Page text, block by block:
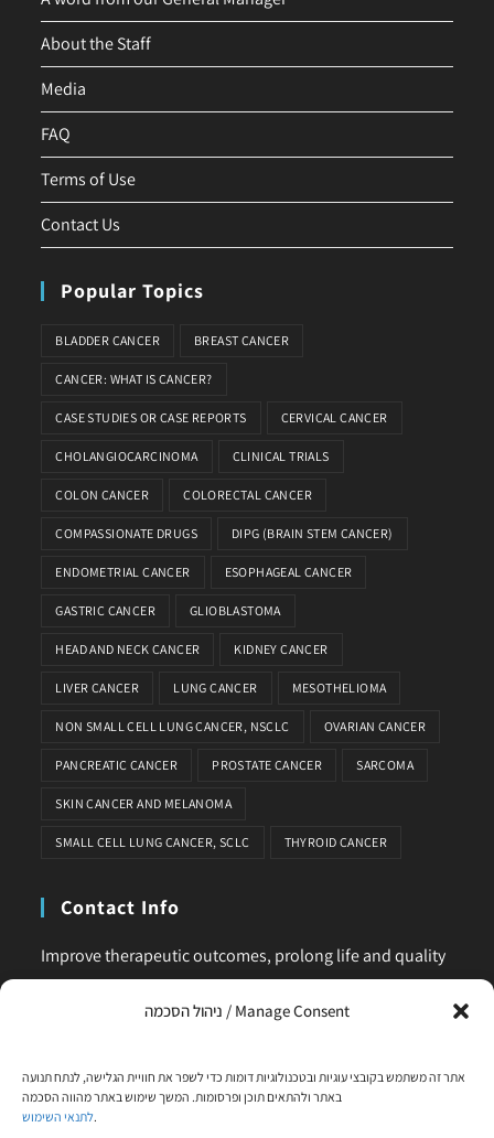
ניהול הסכמה / Manage Consent
אתר זה משתמש בקובצי עוגיות ובטכנולוגיות דומות כדי לשפר את חוויית הגלישה, לנתח תנועה
באתר ולהתאים תוכן ופרסומות. המשך שימוש באתר מהווה הסכמה
לתנאי השימוש.
About the Staff
Media
FAQ
Terms of Use
Contact Us
Popular Topics
BLADDER CANCER BREAST CANCER
CANCER: WHAT IS CANCER?
CASE STUDIES OR CASE REPORTS CERVICAL CANCER
CHOLANGIOCARCINOMA CLINICAL TRIALS
COLON CANCER COLORECTAL CANCER
COMPASSIONATE DRUGS DIPG (BRAIN STEM CANCER)
ENDOMETRIAL CANCER ESOPHAGEAL CANCER
GASTRIC CANCER GLIOBLASTOMA
HEAD AND NECK CANCER KIDNEY CANCER
LIVER CANCER LUNG CANCER MESOTHELIOMA
NON SMALL CELL LUNG CANCER, NSCLC OVARIAN CANCER
PANCREATIC CANCER PROSTATE CANCER SARCOMA
SKIN CANCER AND MELANOMA
SMALL CELL LUNG CANCER, SCLC THYROID CANCER
Contact Info
Improve therapeutic outcomes, prolong life and quality
of life, is our main business. Feel comfortable to contact
us for any request or clarification.
Phone:
+972-58-444-5108